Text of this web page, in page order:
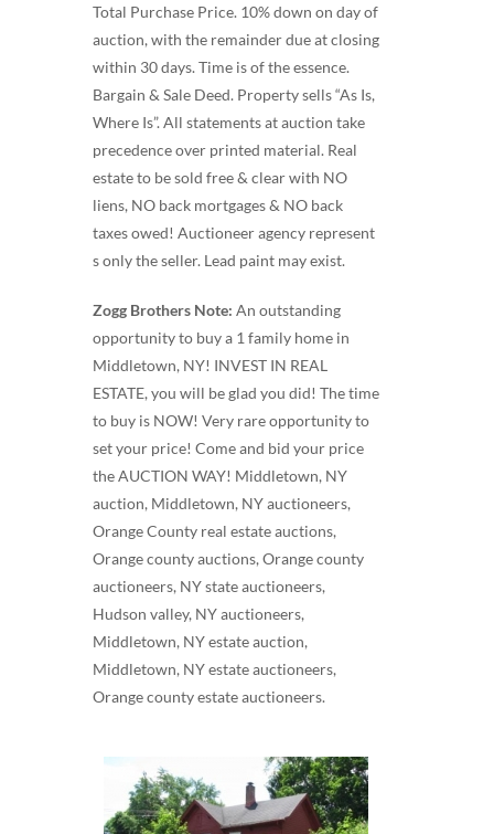
Total Purchase Price. 10% down on day of
auction, with the remainder due at closing
within 30 days. Time is of the essence.
Bargain & Sale Deed. Property sells “As Is,
Where Is”. All statements at auction take
precedence over printed material. Real
estate to be sold free & clear with NO
liens, NO back mortgages & NO back
taxes owed! Auctioneer agency represent
s only the seller. Lead paint may exist.
Zogg Brothers Note: An outstanding
opportunity to buy a 1 family home in
Middletown, NY! INVEST IN REAL
ESTATE, you will be glad you did! The time
to buy is NOW! Very rare opportunity to
set your price! Come and bid your price
the AUCTION WAY! Middletown, NY
auction, Middletown, NY auctioneers,
Orange County real estate auctions,
Orange county auctions, Orange county
auctioneers, NY state auctioneers,
Hudson valley, NY auctioneers,
Middletown, NY estate auction,
Middletown, NY estate auctioneers,
Orange county estate auctioneers.